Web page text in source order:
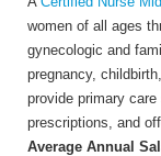
women of all ages
gynecologic and
pregnancy,
provide primary
prescriptions, and
Average Annual